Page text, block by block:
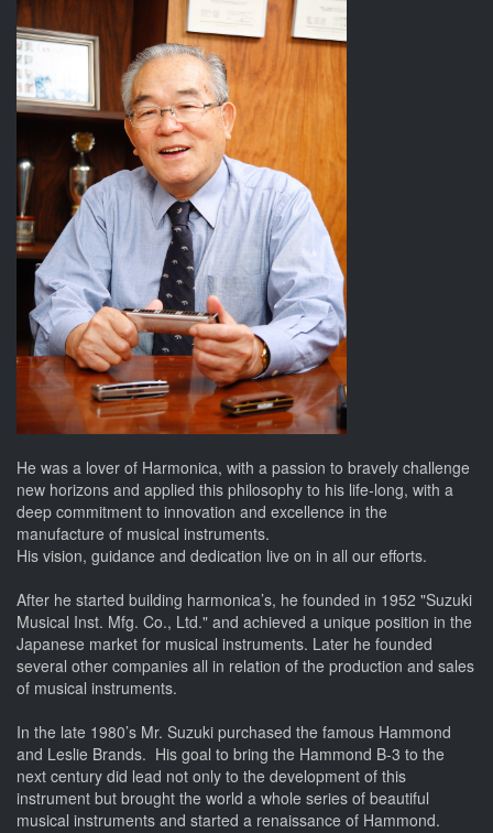
He was a lover of Harmonica, with a passion to bravely challenge
new horizons and applied this philosophy to his life-long, with a
deep commitment to innovation and excellence in the
manufacture of musical instruments.
His vision, guidance and dedication live on in all our efforts.
After he started building harmonica’s, he founded in 1952 "Suzuki
Musical Inst. Mfg. Co., Ltd." and achieved a unique position in the
Japanese market for musical instruments. Later he founded
several other companies all in relation of the production and sales
of musical instruments.
In the late 1980’s Mr. Suzuki purchased the famous Hammond
and Leslie Brands. His goal to bring the Hammond B-3 to the
next century did lead not only to the development of this
instrument but brought the world a whole series of beautiful
musical instruments and started a renaissance of Hammond.